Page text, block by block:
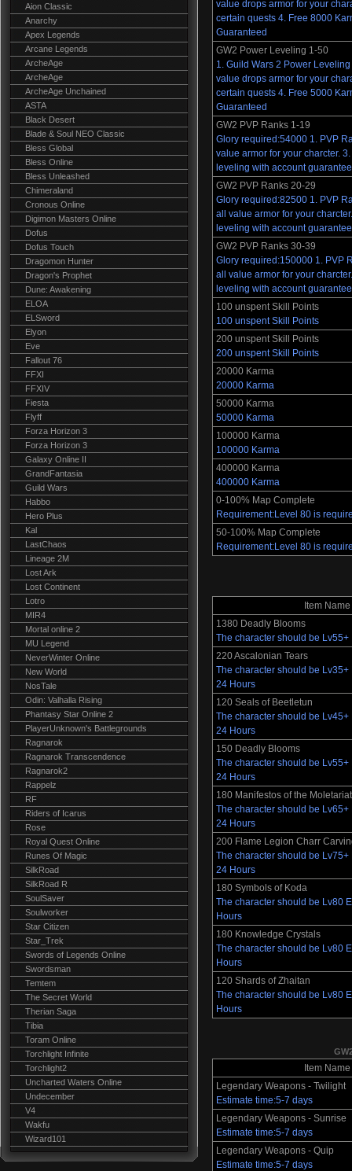
Aion Classic
Anarchy
Apex Legends
Arcane Legends
ArcheAge
ArcheAge
ArcheAge Unchained
ASTA
Black Desert
Blade & Soul NEO Classic
Bless Global
Bless Online
Bless Unleashed
Chimeraland
Cronous Online
Digimon Masters Online
Dofus
Dofus Touch
Dragomon Hunter
Dragon's Prophet
Dune: Awakening
ELOA
ELSword
Elyon
Eve
Fallout 76
FFXI
FFXIV
Fiesta
Flyff
Forza Horizon 3
Forza Horizon 3
Galaxy Online II
GrandFantasia
Guild Wars
Habbo
Hero Plus
Kal
LastChaos
Lineage 2M
Lost Ark
Lost Continent
Lotro
MIR4
Mortal online 2
MU Legend
NeverWinter Online
New World
NosTale
Odin: Valhalla Rising
Phantasy Star Online 2
PlayerUnknown's Battlegrounds
Ragnarok
Ragnarok Transcendence
Ragnarok2
Rappelz
RF
Riders of Icarus
Rose
Royal Quest Online
Runes Of Magic
SilkRoad
SilkRoad R
SoulSaver
Soulworker
Star Citizen
Star_Trek
Swords of Legends Online
Swordsman
Temtem
The Secret World
Therian Saga
Tibia
Toram Online
Torchlight Infinite
Torchlight2
Uncharted Waters Online
Undecember
V4
Wakfu
Wizard101
value drops armor for your
certain quests 4. Free 8000
Guaranteed
GW2 Power Leveling 1-50
1. Guild Wars 2 Power
value drops armor for your
certain quests 4. Free 5000
Guaranteed
GW2 PVP Ranks 1-19
Glory required:54000 1. PVP
value armor for your charcter.
leveling with account
GW2 PVP Ranks 20-29
Glory required:82500 1. PVP
all value armor for your
leveling with account
GW2 PVP Ranks 30-39
Glory required:150000 1. PVP
all value armor for your
leveling with account
100 unspent Skill Points
100 unspent Skill Points
200 unspent Skill Points
200 unspent Skill Points
20000 Karma
20000 Karma
50000 Karma
50000 Karma
100000 Karma
100000 Karma
400000 Karma
400000 Karma
0-100% Map Complete
Requirement:Level 80 is
50-100% Map Complete
Requirement:Level 80 is
Item Name
1380 Deadly Blooms
The character should be Lv55+
220 Ascalonian Tears
The character should be Lv35+
24 Hours
120 Seals of Beetletun
The character should be Lv45+
24 Hours
150 Deadly Blooms
The character should be Lv55+
24 Hours
180 Manifestos of the
The character should be Lv65+
24 Hours
200 Flame Legion Charr
The character should be Lv75+
24 Hours
180 Symbols of Koda
The character should be Lv80
Hours
180 Knowledge Crystals
The character should be Lv80
Hours
120 Shards of Zhaitan
The character should be Lv80
Hours
Item Name
Legendary Weapons - Twilight
Estimate time:5-7 days
Legendary Weapons - Sunrise
Estimate time:5-7 days
Legendary Weapons - Quip
Estimate time:5-7 days